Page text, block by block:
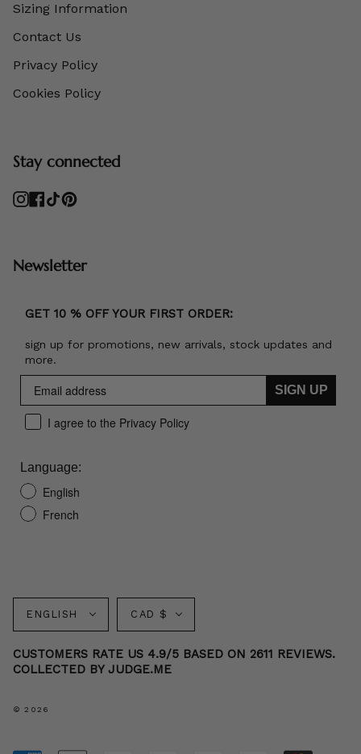
Sizing Information
Contact Us
Privacy Policy
Cookies Policy
Stay connected
Instagram
Facebook
TikTokPinterest
Newsletter
GET 10 % OFF YOUR FIRST ORDER:
sign up for promotions, new arrivals, stock updates and
more.
SIGN UP
I agree to the Privacy Policy
Language:
English
French
Language
ENGLISH Currency
CAD $
CUSTOMERS RATE US 4.9/5 BASED ON 2611 REVIEWS.
COLLECTED BY JUDGE.ME
© 2026